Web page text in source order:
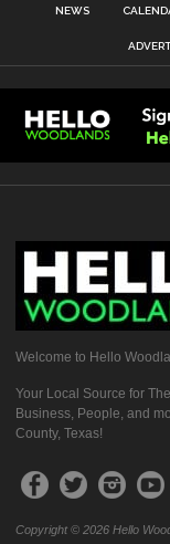
NEWS
Welcome to Hello
Your Local Source for
Business, People, and
County, Texas!
Copyright © 2026 Hello